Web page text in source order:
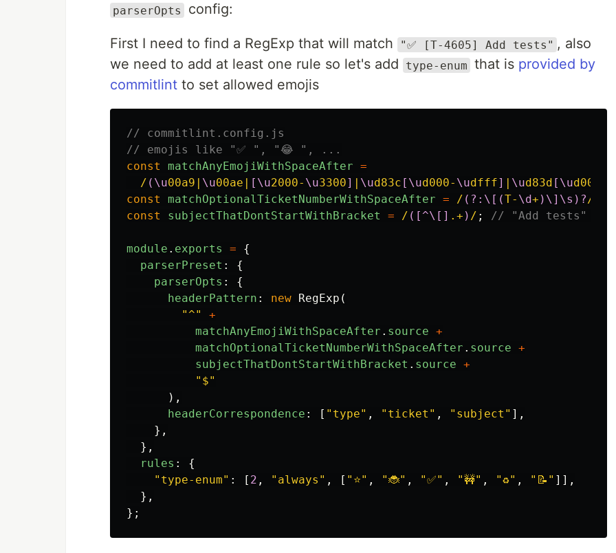
parserOpts config:
First I need to find a RegExp that will match "✅ [T-4605] Add tests" , also
we need to add at least one rule so let's add
type-enum that is provided by
commitlint to set allowed emojis
// commitlint.config.js
// emojis like "✅ ", "😂 ", ...
const
matchAnyEmojiWithSpaceAfter =
/ (\u00a9| \u00ae| [\u2000- \u3300] \ud83c [\ud000- \udfff] \ud83d [\ud000-
const
matchOptionalTicketNumberWithSpaceAfter = / (?:\[(T- \d+ )\]\s)?/
const
subjectThatDontStartWithBracket = / ([^\[] .+ ) / ; // "Add tests"
module . exports =
{
parserPreset :
{
parserOpts :
{
headerPattern : new RegExp (
"^"
+
matchAnyEmojiWithSpaceAfter . source +
matchOptionalTicketNumberWithSpaceAfter . source +
subjectThatDontStartWithBracket . source +
" $"
),
headerCorrespondence : [ " type" , " ticket " , " subject " ],
},
},
rules :
{
" type-enum" : [ 2 , " always " , [ " ⭐️" , "🐞" , "✅" , "🚧" , "♻️" , " 📝 " ]],
},
};